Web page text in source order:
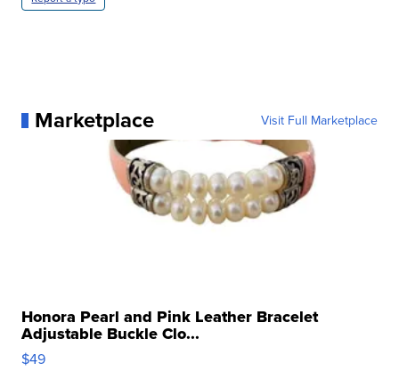
Marketplace Visit Full Marketplace
Honora Pearl and Pink Leather Bracelet
Adjustable Buckle Clo...
$49